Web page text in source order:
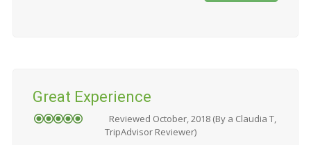
Great Experience
Reviewed October, 2018 (By a Claudia T,
TripAdvisor Reviewer)